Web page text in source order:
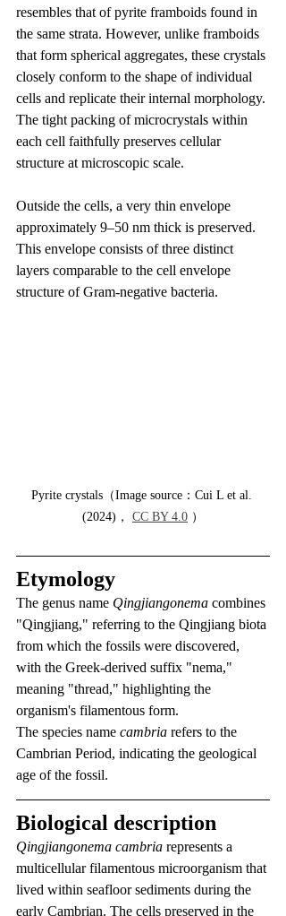
resembles that of pyrite framboids found in
the same strata. However, unlike framboids
that form spherical aggregates, these crystals
closely conform to the shape of individual
cells and replicate their internal morphology.
The tight packing of microcrystals within
each cell faithfully preserves cellular
structure at microscopic scale.
Outside the cells, a very thin envelope
approximately 9–50 nm thick is preserved.
This envelope consists of three distinct
layers comparable to the cell envelope
structure of Gram-negative bacteria.
Pyrite crystals（Image source：Cui L et al.
(2024)， CC BY 4.0 ）
Etymology
The genus name Qingjiangonema combines
"Qingjiang," referring to the Qingjiang biota
from which the fossils were discovered,
with the Greek-derived suffix "nema,"
meaning "thread," highlighting the
organism's filamentous form.
The species name cambria refers to the
Cambrian Period, indicating the geological
age of the fossil.
Biological description
Qingjiangonema cambria represents a
multicellular filamentous microorganism that
lived within seafloor sediments during the
early Cambrian. The cells preserved in the